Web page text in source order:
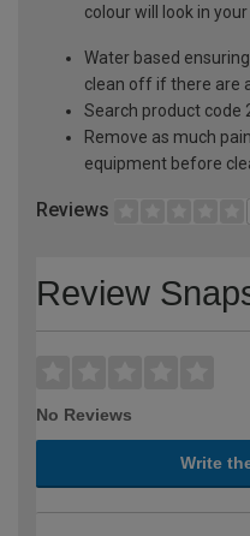
colour will look in
Water based
clean off if there are
Search product code
Remove as much
equipment before
Reviews
Review
No Reviews
Write